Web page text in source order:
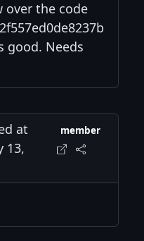
over the code
good. Needs
at
13,
member